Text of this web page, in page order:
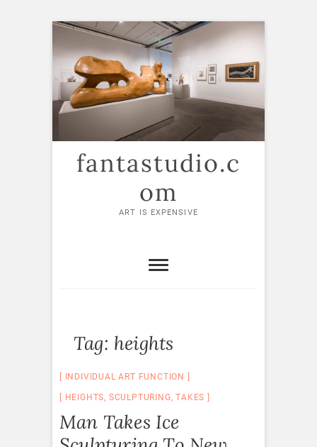
Skip
content
fantastudio.c
om
ART IS EXPENSIVE
Tag: heights
INDIVIDUAL ART FUNCTION
HEIGHTS, SCULPTURING,TAKES
Man Takes Ice